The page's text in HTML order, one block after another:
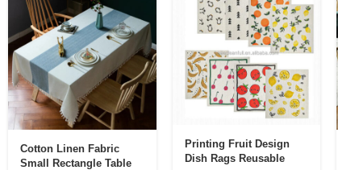
Cotton Linen Fabric
Small Rectangle Table
Printing Fruit Design
Dish Rags Reusable